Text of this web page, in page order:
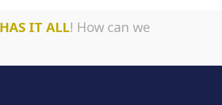
HAS IT ALL! How can we